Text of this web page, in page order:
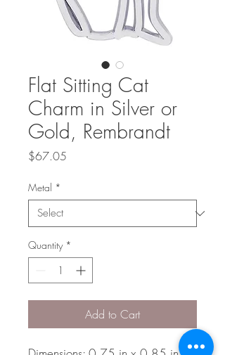
Flat Sitting Cat
Charm in Silver or
Gold, Rembrandt
$67.05
Metal *
Quantity *
Add to Cart